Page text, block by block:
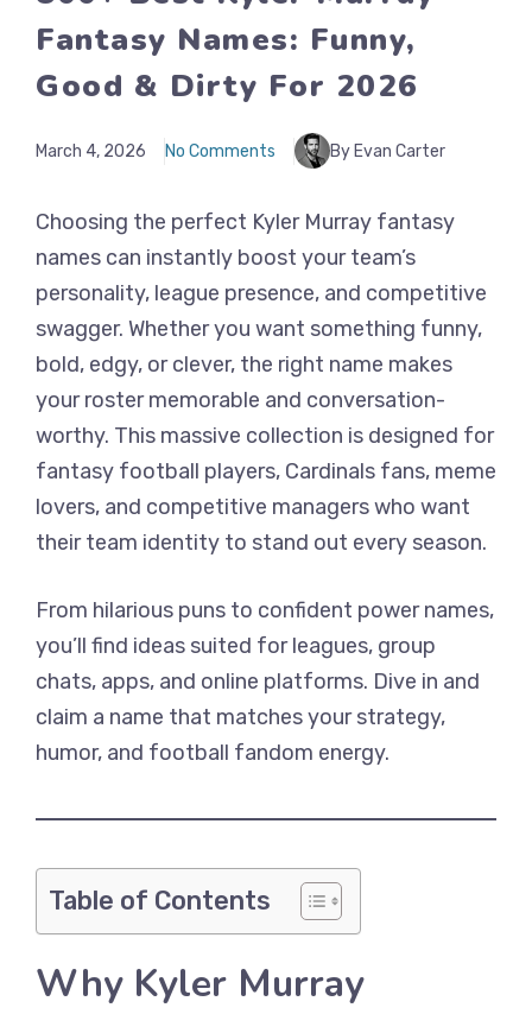
Fantasy Names: Funny,
Good & Dirty For 2026
March 4, 2026 No Comments By Evan Carter
Choosing the perfect Kyler Murray fantasy
names can instantly boost your team’s
personality, league presence, and competitive
swagger. Whether you want something funny,
bold, edgy, or clever, the right name makes
your roster memorable and conversation-
worthy. This massive collection is designed for
fantasy football players, Cardinals fans, meme
lovers, and competitive managers who want
their team identity to stand out every season.
From hilarious puns to confident power names,
you’ll find ideas suited for leagues, group
chats, apps, and online platforms. Dive in and
claim a name that matches your strategy,
humor, and football fandom energy.
Table of Contents
Why Kyler Murray